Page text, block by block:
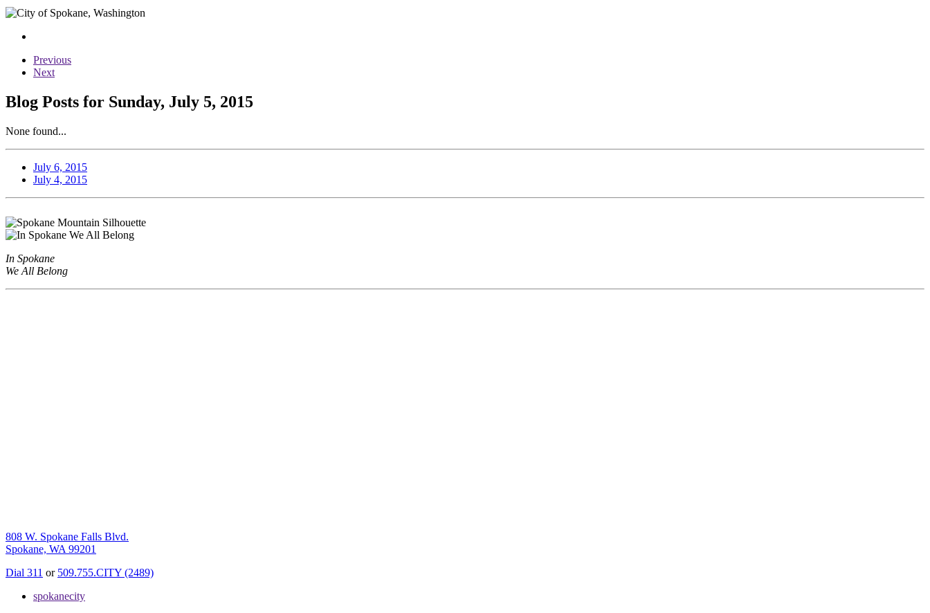
Previous
Next
Blog Posts for Sunday, July 5, 2015
None found...
July 6, 2015
July 4, 2015
In Spokane
We All Belong
808 W. Spokane Falls Blvd.
Spokane, WA 99201
Dial 311 or 509.755.CITY (2489)
spokanecity